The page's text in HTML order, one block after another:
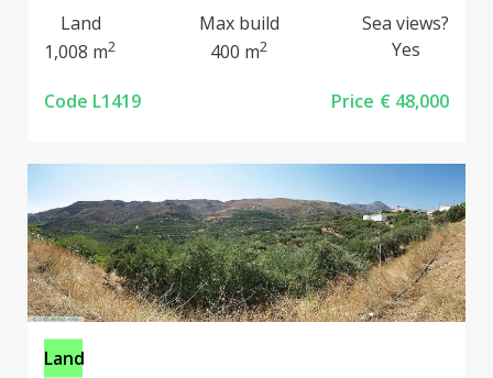
Land
1,008 m2
Max build
400 m2
Sea views?
Yes
Code L1419 Price € 48,000
Land